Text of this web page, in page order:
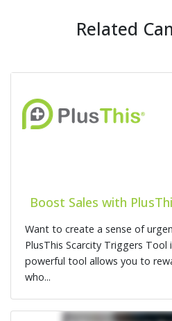
Related
Boost Sales with
Want to create a sense of
PlusThis Scarcity Triggers Tool
powerful tool allows you to
who...